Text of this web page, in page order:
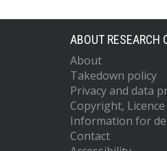
ABOUT RESEARCH
About
Takedown policy
Privacy and data
Copyright,
Information for
Contact